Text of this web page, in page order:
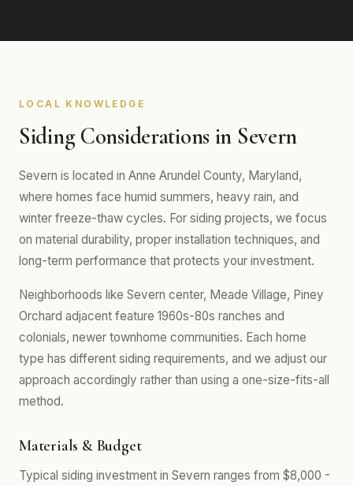
LOCAL KNOWLEDGE
Siding Considerations in Severn
Severn is located in Anne Arundel County, Maryland,
where homes face humid summers, heavy rain, and
winter freeze-thaw cycles. For siding projects, we focus
on material durability, proper installation techniques, and
long-term performance that protects your investment.
Neighborhoods like Severn center, Meade Village, Piney
Orchard adjacent feature 1960s-80s ranches and
colonials, newer townhome communities. Each home
type has different siding requirements, and we adjust our
approach accordingly rather than using a one-size-fits-all
method.
Materials & Budget
Typical siding investment in Severn ranges from $8,000 -